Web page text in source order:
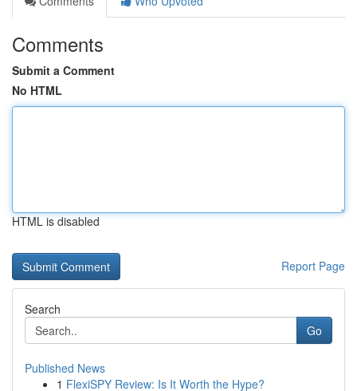
Comments
Submit a Comment
No HTML
HTML is disabled
Report Page
Search
Go
Published News
1 FlexiSPY Review: Is It Worth the Hype?